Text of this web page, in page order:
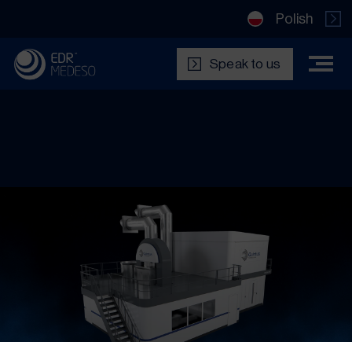
Polish
Speak to us